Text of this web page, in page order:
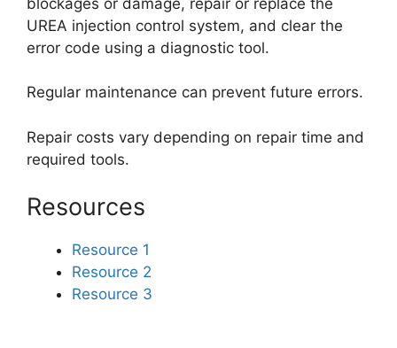
UREA injection control system, and clear the
error code using a diagnostic tool.
Regular maintenance can prevent future errors.
Repair costs vary depending on repair time and
required tools.
Resources
Resource 1
Resource 2
Resource 3